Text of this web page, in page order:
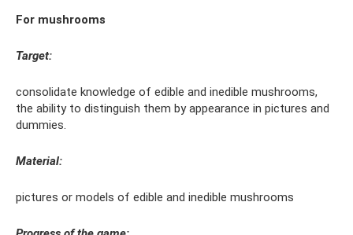
For mushrooms
Target:
consolidate knowledge of edible and inedible mushrooms,
the ability to distinguish them by appearance in pictures and
dummies.
Material:
pictures or models of edible and inedible mushrooms